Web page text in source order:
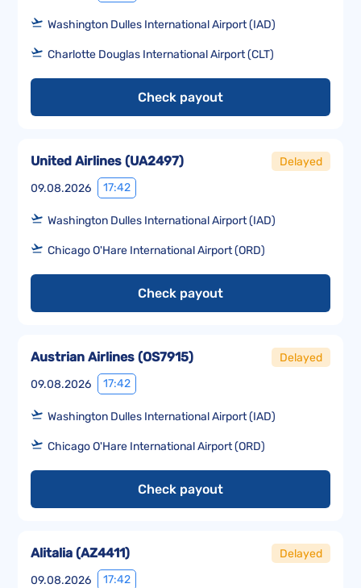
Washington Dulles International Airport (IAD)
Charlotte Douglas International Airport (CLT)
Check payout
09.08.2026 17:42
United Airlines (UA2497) Delayed
Washington Dulles International Airport (IAD)
Chicago O'Hare International Airport (ORD)
Check payout
09.08.2026 17:42
Austrian Airlines (OS7915) Delayed
Washington Dulles International Airport (IAD)
Chicago O'Hare International Airport (ORD)
Check payout
09.08.2026 17:42
Alitalia (AZ4411) Delayed